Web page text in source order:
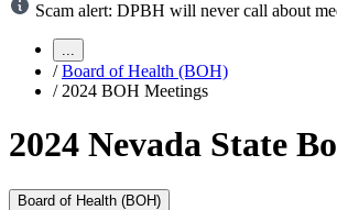
Scam alert: DPBH will never call about
...
/ Board of Health (BOH)
/ 2024 BOH Meetings
2024 Nevada State
Board of Health (BOH)